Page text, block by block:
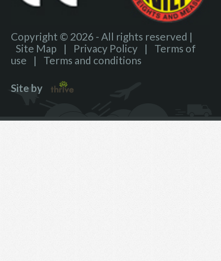
Copyright © 2026 - All rights reserved |
Site Map
| Privacy Policy |
Terms of
use
| Terms and conditions
Site by